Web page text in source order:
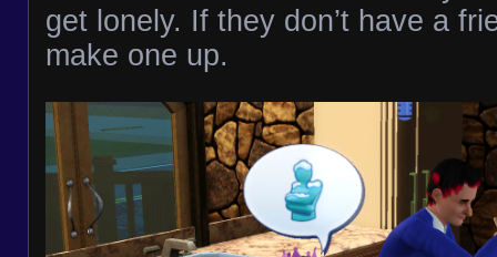
get lonely. If they don’t have a
make one up.